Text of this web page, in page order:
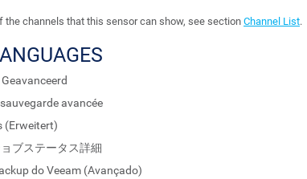
the channels that this sensor can show, see section Channel List.
avancée
(Erweitert)
ブステータス詳細
do Veeam (Avançado)